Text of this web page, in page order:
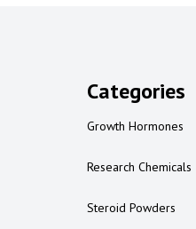
Categories
Growth Hormones
Research Chemicals
Steroid Powders